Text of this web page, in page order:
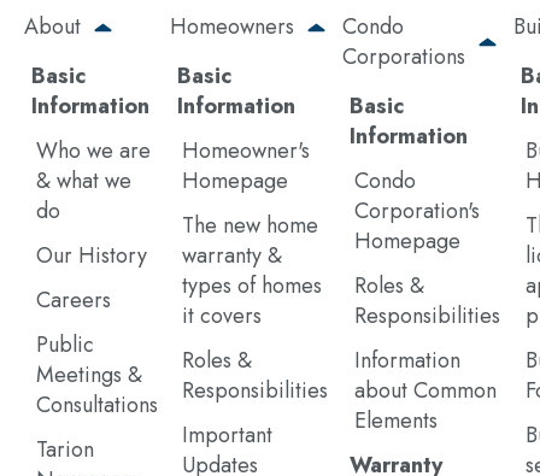
Skip
main
content
About
Basic
Information
Who we are
& what we
do
Our History
Careers
Public
Meetings &
Consultations
Tarion
Homeowners
Basic
Information
Homeowner's
Homepage
The new home
warranty &
types of homes
it covers
Roles &
Responsibilities
Important
Updates
Condo
Corporations
Basic
Information
Condo
Corporation's
Homepage
Roles &
Responsibilities
Information
about Common
Elements
Warranty